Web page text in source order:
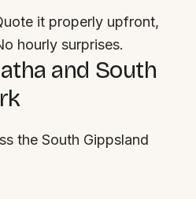
NSW South Coast
it properly upfront,
hourly surprises.
and South
the South Gippsland